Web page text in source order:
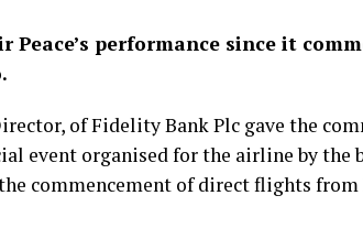
performance since it
of Fidelity Bank Plc gave the
event organised for the airline by the
commencement of direct flights from